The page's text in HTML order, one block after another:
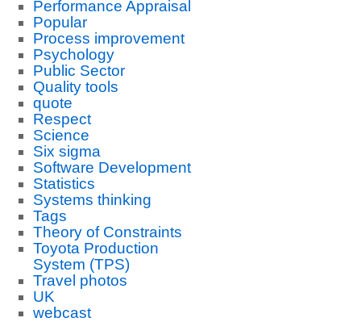
Performance Appraisal
Popular
Process improvement
Psychology
Public Sector
Quality tools
quote
Respect
Science
Six sigma
Software Development
Statistics
Systems thinking
Tags
Theory of Constraints
Toyota Production
System (TPS)
Travel photos
UK
webcast